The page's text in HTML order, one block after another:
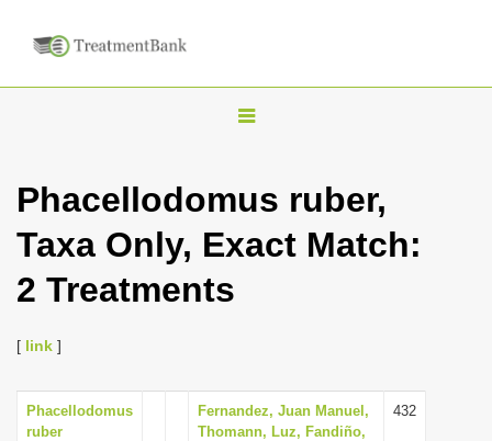
T
g
l
i
g
Phacellodomus ruber,
Taxa Only, Exact Match:
2 Treatments
[ link ]
Phacellodomus
ruber
Fernandez, Juan Manuel,
Thomann, Luz, Fandiño,
432